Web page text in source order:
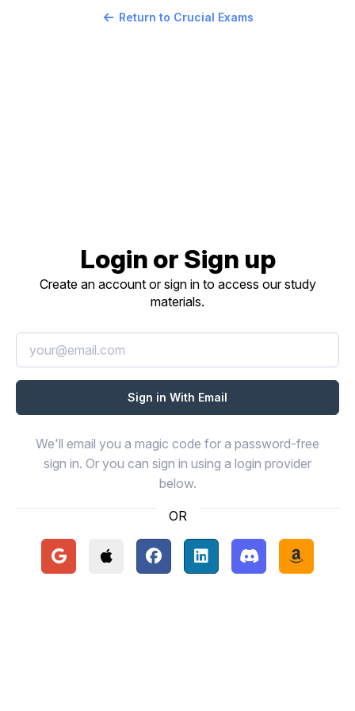
Return to Crucial Exams
Login or Sign up
Create an account or sign in to access our study
materials.
We'll email you a magic code for a password-free
sign in. Or you can sign in using a login provider
below.
OR
Continue with Google
Continue with Apple
Continue with Facebook
Continue with LinkedIn
Continue with
Continue